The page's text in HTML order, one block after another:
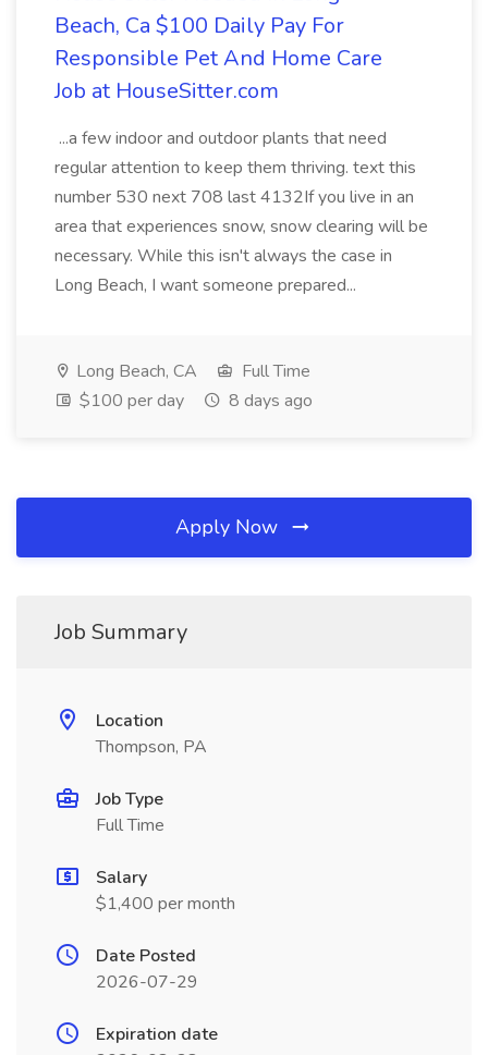
Beach, Ca $100 Daily Pay For
Responsible Pet And Home Care
Job at HouseSitter.com
...a few indoor and outdoor plants that need
regular attention to keep them thriving. text this
number 530 next 708 last 4132If you live in an
area that experiences snow, snow clearing will be
necessary. While this isn't always the case in
Long Beach, I want someone prepared...
Long Beach, CA
Full Time
$100 per day
8 days ago
Apply Now
Job Summary
Location
Thompson, PA
Job Type
Full Time
Salary
$1,400 per month
Date Posted
2026-07-29
Expiration date